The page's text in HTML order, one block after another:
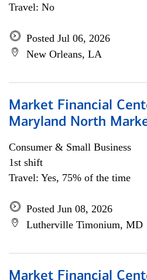
Travel: No
Posted Jul 06, 2026
New Orleans, LA
Market Financial
Maryland North
Consumer & Small Business
1st shift
Travel: Yes, 75% of the time
Posted Jun 08, 2026
Lutherville Timonium, MD
Market Financial